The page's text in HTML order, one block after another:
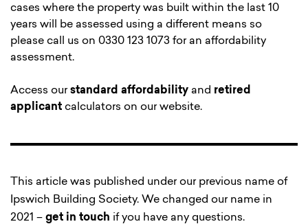
cases where the property was built within the last 10
years will be assessed using a different means so
please call us on 0330 123 1073 for an affordability
assessment.
Access ourstandard affordability and retired
applicant calculators on our website.
This article was published under our previous name of
Ipswich Building Society. We changed our name in
2021 – get in touch if you have any questions.